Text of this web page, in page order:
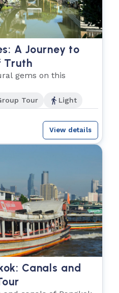
A Journey to
Truth
gems on this
Tour Light
View details
Canals and